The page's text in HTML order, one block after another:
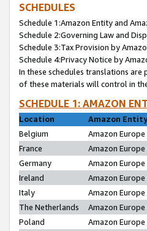
SCHEDULES
Schedule 1:Amazon Entity and
Schedule 2:Governing Law and
Schedule 3:Tax Provision by
Schedule 4:Privacy Notice by
In these schedules translations
of these materials will control in
SCHEDULE 1: AMAZON
Location
Amazon
Belgium
Amazon Europe
France
Amazon
Germany
Amazon Europe
Ireland
Amazon Europe
Italy
Amazon Europe
The Netherlands
Amazon Europe
Poland
Amazon Europe